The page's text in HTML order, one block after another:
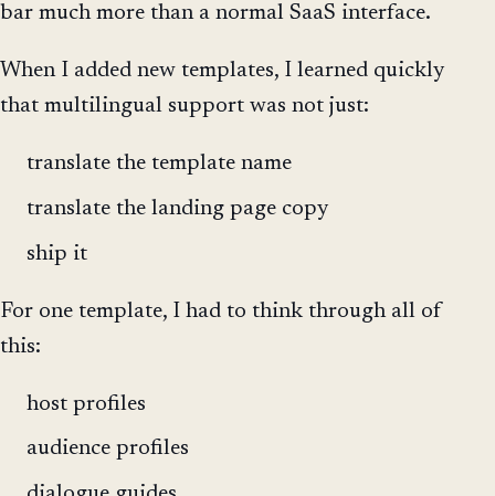
bar much more than a normal SaaS interface.
When I added new templates, I learned quickly
that multilingual support was not just:
translate the template name
translate the landing page copy
ship it
For one template, I had to think through all of
this:
host profiles
audience profiles